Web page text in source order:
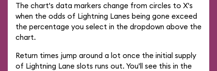
The chart's data markers change from circles to X's
when the odds of Lightning Lanes being gone exceed
the percentage you select in the dropdown above the
chart.
Return times jump around a lot once the initial supply
of Lightning Lane slots runs out. You'll see this in the